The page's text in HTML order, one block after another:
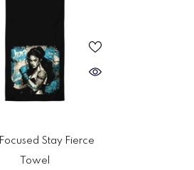
Stay Fierce
Towel